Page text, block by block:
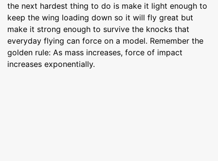
the next hardest thing to do is make it light enough to
keep the wing loading down so it will fly great but
make it strong enough to survive the knocks that
everyday flying can force on a model. Remember the
golden rule: As mass increases, force of impact
increases exponentially.